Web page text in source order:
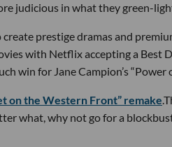
judicious in what they green-
prestige dramas and
with Netflix accepting a Best
win for Jane Campion’s “Power
on the Western Front” remake
what, why not go for a